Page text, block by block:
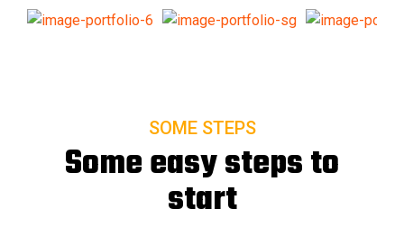
SOME STEPS
Some easy steps to
start